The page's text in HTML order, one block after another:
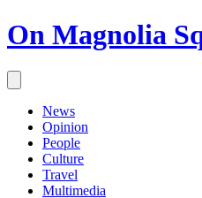
On Magnolia
News
Opinion
People
Culture
Travel
Multimedia